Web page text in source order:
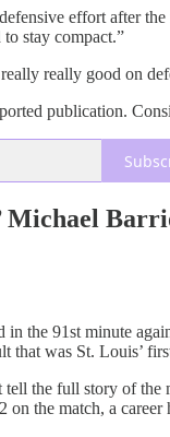
effort after
stay compact.”
really good on
publication.
Michael
in the 91st minute
that was St. Louis’
tell the full story of
on the match, a